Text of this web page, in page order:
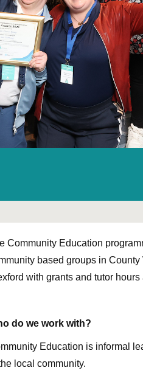
Community Education
based groups in
with grants and tutor
do we work with?
Education is informal
local community.